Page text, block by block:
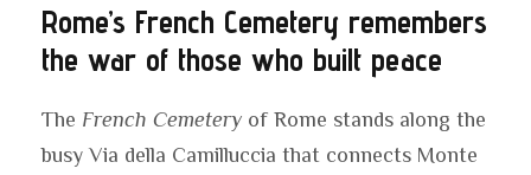
Rome’s French Cemetery remembers
the war of those who built peace
The French Cemetery of Rome stands along the
busy Via della Camilluccia that connects Monte